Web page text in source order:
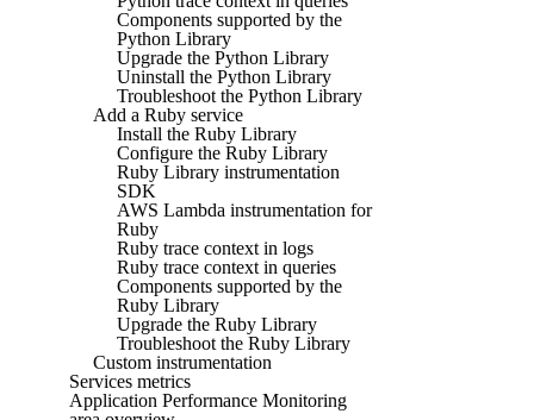
Components supported by the
Python Library
Upgrade the Python Library
Uninstall the Python Library
Troubleshoot the Python Library
Add a Ruby service
Install the Ruby Library
Configure the Ruby Library
Ruby Library instrumentation
SDK
AWS Lambda instrumentation for
Ruby
Ruby trace context in logs
Ruby trace context in queries
Components supported by the
Ruby Library
Upgrade the Ruby Library
Troubleshoot the Ruby Library
Custom instrumentation
Services metrics
Application Performance Monitoring